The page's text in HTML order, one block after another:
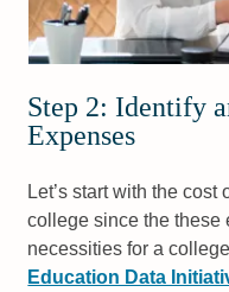
Step 2: Identify
Expenses
Let’s start with the
college since the these
necessities for a
Education Data